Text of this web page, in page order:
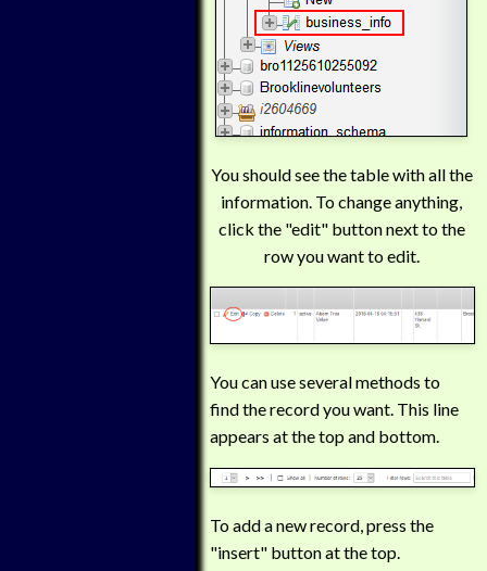
You should see the table with all the
information. To change anything,
click the "edit" button next to the
row you want to edit.
You can use several methods to
find the record you want. This line
appears at the top and bottom.
To add a new record, press the
"insert" button at the top.